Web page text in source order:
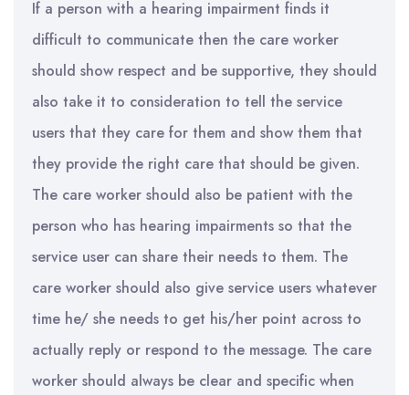
If a person with a hearing impairment finds it
difficult to communicate then the care worker
should show respect and be supportive, they should
also take it to consideration to tell the service
users that they care for them and show them that
they provide the right care that should be given.
The care worker should also be patient with the
person who has hearing impairments so that the
service user can share their needs to them. The
care worker should also give service users whatever
time he/ she needs to get his/her point across to
actually reply or respond to the message. The care
worker should always be clear and specific when